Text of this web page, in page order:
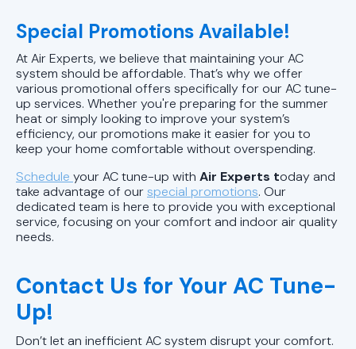
Special Promotions Available!
At Air Experts, we believe that maintaining your AC
system should be affordable. That’s why we offer
various promotional offers specifically for our AC tune-
up services. Whether you're preparing for the summer
heat or simply looking to improve your system’s
efficiency, our promotions make it easier for you to
keep your home comfortable without overspending.
Schedule your AC tune-up with Air Experts today and
take advantage of ourspecial promotions. Our
dedicated team is here to provide you with exceptional
service, focusing on your comfort and indoor air quality
needs.
Contact Us for Your AC Tune-
Up!
Don’t let an inefficient AC system disrupt your comfort.